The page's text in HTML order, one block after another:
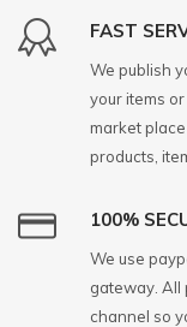
FAST
We publish
your items
market
products,
100%
We use
gateway. All
channel so